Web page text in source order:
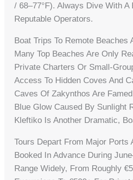
/ 68–77°F). Always Dive With A
Reputable Operators.
Boat Trips To Remote Beaches
Many Top Beaches Are Only
Private Charters Or Small-
Access To Hidden Coves And
Caves Of Zakynthos Are
Blue Glow Caused By Sunlight
Kleftiko Is Another Dramatic,
Tours Depart From Major Ports
Booked In Advance During
Range Widely, From Roughly